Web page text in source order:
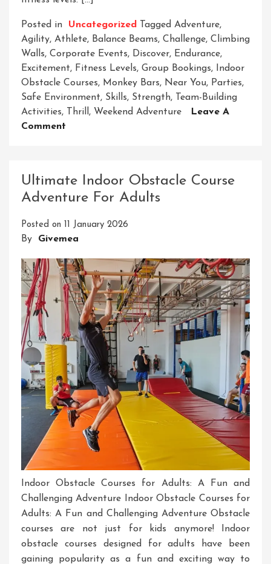
Posted in Uncategorized Tagged Adventure,
Agility, Athlete, Balance Beams, Challenge, Climbing
Walls, Corporate Events, Discover, Endurance,
Excitement, Fitness Levels, Group Bookings, Indoor
Obstacle Courses, Monkey Bars, Near You, Parties,
Safe Environment, Skills, Strength, Team-Building
Activities, Thrill, Weekend Adventure
Leave A
Comment
Obstacle
Courses
Me
For
Thrilling
Challenges
Ultimate Indoor Obstacle Course
Adventure For Adults
Posted on 11 January 2026
By Givemea
Indoor Obstacle Courses for Adults: A Fun and
Challenging Adventure Indoor Obstacle Courses for
Adults: A Fun and Challenging Adventure Obstacle
courses are not just for kids anymore! Indoor
obstacle courses designed for adults have been
gaining popularity as a fun and exciting way to